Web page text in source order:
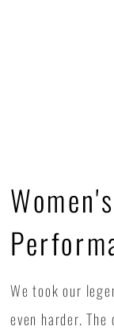
We took our
even harder.